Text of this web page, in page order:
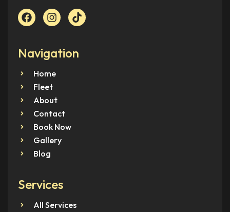
Navigation
Home
Fleet
About
Contact
Book Now
Gallery
Blog
Services
All Services